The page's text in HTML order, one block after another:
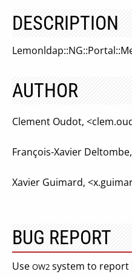
DESCRIPTION
AUTHOR
Clement Oudot, <
François-Xavier
Xavier Guimard, <
BUG REPORT
Use OW2 system to report